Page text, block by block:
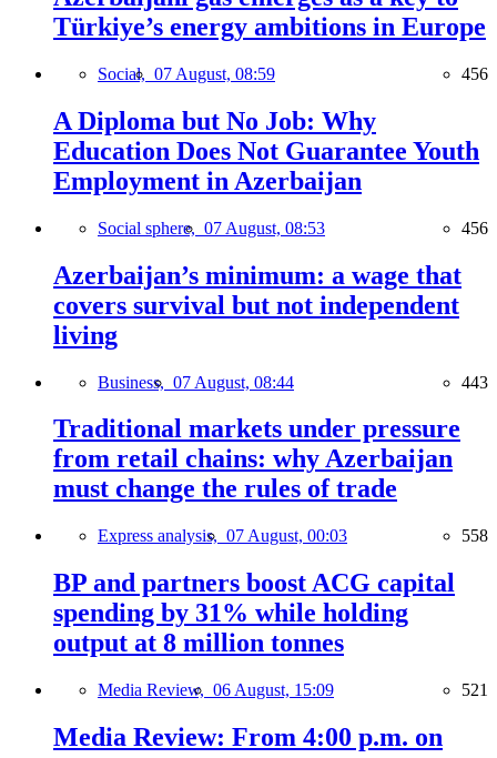
Türkiye’s energy ambitions in Europe
Social, 07 August, 08:59 456
A Diploma but No Job: Why
Education Does Not Guarantee Youth
Employment in Azerbaijan
Social sphere, 07 August, 08:53 456
Azerbaijan’s minimum: a wage that
covers survival but not independent
living
Business, 07 August, 08:44 443
Traditional markets under pressure
from retail chains: why Azerbaijan
must change the rules of trade
Express analysis, 07 August, 00:03 558
BP and partners boost ACG capital
spending by 31% while holding
output at 8 million tonnes
Media Review, 06 August, 15:09 521
Media Review: From 4:00 p.m. on